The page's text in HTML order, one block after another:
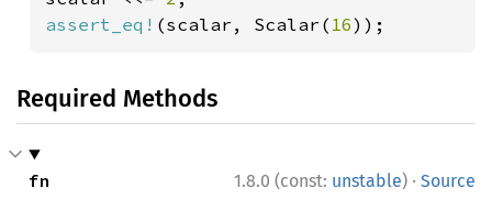
assert_eq! (scalar, Scalar( 16));
Required Methods
1.8.0 (const: unstable) · Source